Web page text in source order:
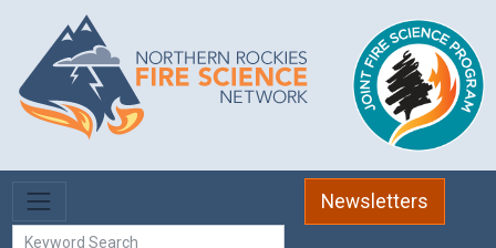
Skip to main content
Newsletters